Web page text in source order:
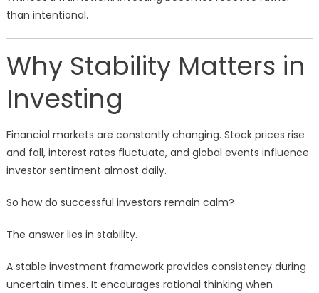
than intentional.
Why Stability Matters in
Investing
Financial markets are constantly changing. Stock prices rise
and fall, interest rates fluctuate, and global events influence
investor sentiment almost daily.
So how do successful investors remain calm?
The answer lies in stability.
A stable investment framework provides consistency during
uncertain times. It encourages rational thinking when